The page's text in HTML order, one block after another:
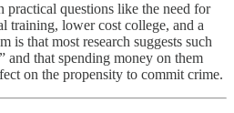
practical questions like the need for
training, lower cost college, and a
is that most research suggests such
” and that spending money on them
on the propensity to commit crime.